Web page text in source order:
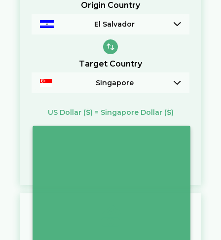
Origin Country
El Salvador
Target Country
Singapore
US Dollar ($) = Singapore Dollar ($)